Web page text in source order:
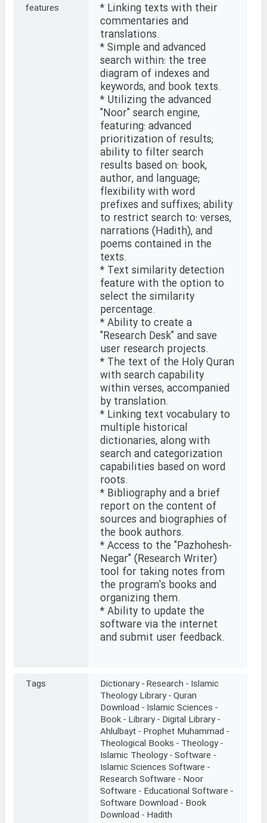
features
* Linking texts with their
commentaries and
translations.
* Simple and advanced
search within: the tree
diagram of indexes and
keywords, and book texts.
* Utilizing the advanced
"Noor" search engine,
featuring: advanced
prioritization of results;
ability to filter search
results based on: book,
author, and language;
flexibility with word
prefixes and suffixes; ability
to restrict search to: verses,
narrations (Hadith), and
poems contained in the
texts.
* Text similarity detection
feature with the option to
select the similarity
percentage.
* Ability to create a
"Research Desk" and save
user research projects.
* The text of the Holy Quran
with search capability
within verses, accompanied
by translation.
* Linking text vocabulary to
multiple historical
dictionaries, along with
search and categorization
capabilities based on word
roots.
* Bibliography and a brief
report on the content of
sources and biographies of
the book authors.
* Access to the "Pazhohesh-
Negar" (Research Writer)
tool for taking notes from
the program's books and
organizing them.
* Ability to update the
software via the internet
and submit user feedback.
Tags
Dictionary - Research - Islamic
Theology Library - Quran
Download - Islamic Sciences -
Book - Library - Digital Library -
Ahlulbayt - Prophet Muhammad -
Theological Books - Theology -
Islamic Theology - Software -
Islamic Sciences Software -
Research Software - Noor
Software - Educational Software -
Software Download - Book
Download - Hadith